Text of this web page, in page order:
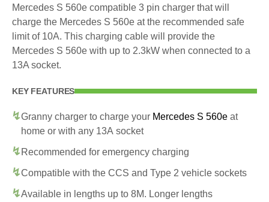
Mercedes S 560e compatible 3 pin charger that will
charge the Mercedes S 560e at the recommended safe
limit of 10A. This charging cable will provide the
Mercedes S 560e with up to 2.3kW when connected to a
13A socket.
KEY FEATURES
Granny charger to charge your Mercedes S 560e at
home or with any 13A socket
Recommended for emergency charging
Compatible with the CCS and Type 2 vehicle sockets
Available in lengths up to 8M. Longer lengths